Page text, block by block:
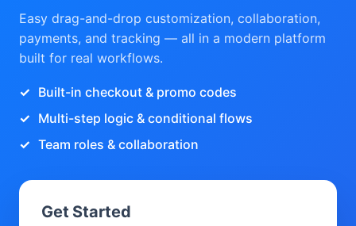
Easy drag-and-drop customization, collaboration,
payments, and tracking — all in a modern platform
built for real workflows.
Built-in checkout & promo codes
Multi-step logic & conditional flows
Team roles & collaboration
Get Started